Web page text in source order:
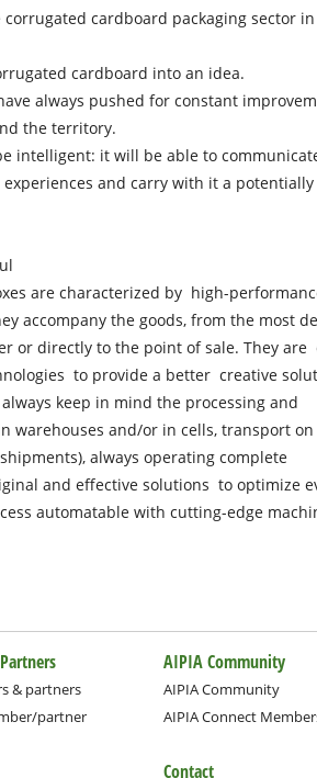
cardboard packaging sector
cardboard into an idea.
always pushed for constant
the territory.
intelligent: it will be able to
and carry with it a
are characterized by high-
accompany the goods, from the most
or directly to the point of sale. They are
to provide a better creative
keep in mind the processing and
warehouses and/or in cells, transport on
always operating complete
and effective solutions to optimize
automatable with cutting-edge
& partners
partner
AIPIA Community
AIPIA Community
AIPIA Connect
Contact